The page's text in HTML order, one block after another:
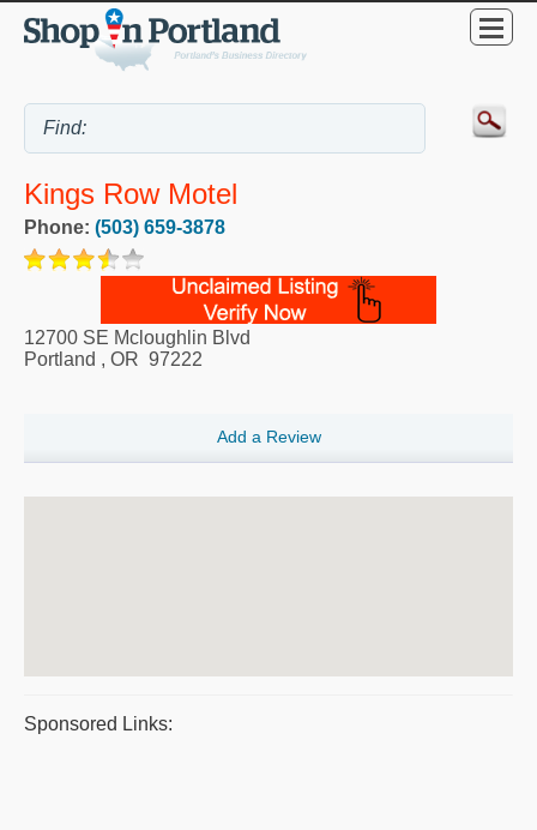
Kings Row Motel
Phone: (503) 659-3878
12700 SE Mcloughlin Blvd
Portland , OR 97222
Add a Review
Sponsored Links: